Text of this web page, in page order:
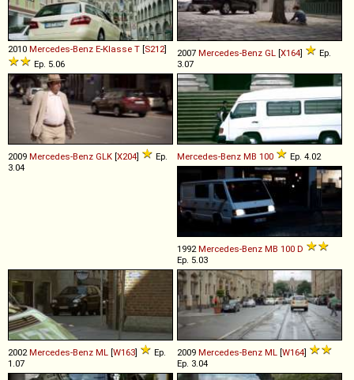
2010 Mercedes-Benz E-Klasse T [S212]
Ep. 5.06
2007 Mercedes-Benz GL [X164]
Ep.
3.07
2009 Mercedes-Benz GLK [X204]
Ep.
3.04
Mercedes-Benz MB 100 Ep. 4.02
1992Mercedes-Benz MB 100 D
Ep. 5.03
2002Mercedes-Benz ML [W163]
Ep.
1.07
2009 Mercedes-Benz ML [W164]
Ep. 3.04